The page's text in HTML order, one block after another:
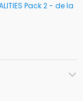
Pack 2 - de la